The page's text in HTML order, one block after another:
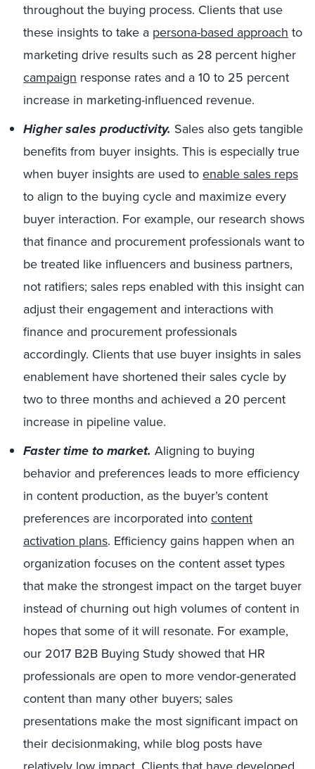
throughout the buying process. Clients that use
these insights to take a persona-based approach to
marketing drive results such as 28 percent higher
campaign response rates and a 10 to 25 percent
increase in marketing-influenced revenue.
Higher sales productivity. Sales also gets tangible
benefits from buyer insights. This is especially true
when buyer insights are used to enable sales reps
to align to the buying cycle and maximize every
buyer interaction. For example, our research shows
that finance and procurement professionals want to
be treated like influencers and business partners,
not ratifiers; sales reps enabled with this insight can
adjust their engagement and interactions with
finance and procurement professionals
accordingly. Clients that use buyer insights in sales
enablement have shortened their sales cycle by
two to three months and achieved a 20 percent
increase in pipeline value.
Faster time to market. Aligning to buying
behavior and preferences leads to more efficiency
in content production, as the buyer’s content
preferences are incorporated into content
activation plans. Efficiency gains happen when an
organization focuses on the content asset types
that make the strongest impact on the target buyer
instead of churning out high volumes of content in
hopes that some of it will resonate. For example,
our 2017 B2B Buying Study showed that HR
professionals are open to more vendor-generated
content than many other buyers; sales
presentations make the most significant impact on
their decisionmaking, while blog posts have